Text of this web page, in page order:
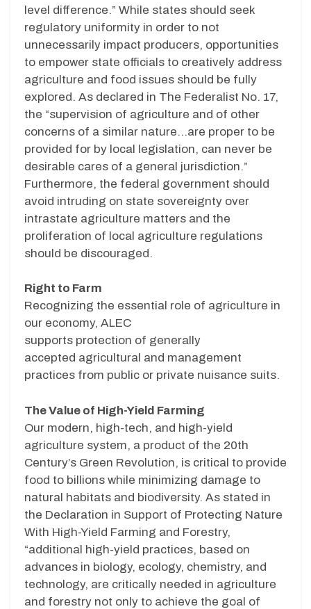
level difference.” While states should seek
regulatory uniformity in order to not
unnecessarily impact producers, opportunities
to empower state officials to creatively address
agriculture and food issues should be fully
explored. As declared in The Federalist No. 17,
the “supervision of agriculture and of other
concerns of a similar nature…are proper to be
provided for by local legislation, can never be
desirable cares of a general jurisdiction.”
Furthermore, the federal government should
avoid intruding on state sovereignty over
intrastate agriculture matters and the
proliferation of local agriculture regulations
should be discouraged.
Right to Farm
Recognizing the essential role of agriculture in
our economy, ALEC
supports protection of generally
accepted agricultural and management
practices from public or private nuisance suits.
The Value of High-Yield Farming
Our modern, high-tech, and high-yield
agriculture system, a product of the 20th
Century’s Green Revolution, is critical to provide
food to billions while minimizing damage to
natural habitats and biodiversity. As stated in
the Declaration in Support of Protecting Nature
With High-Yield Farming and Forestry,
“additional high-yield practices, based on
advances in biology, ecology, chemistry, and
technology, are critically needed in agriculture
and forestry not only to achieve the goal of